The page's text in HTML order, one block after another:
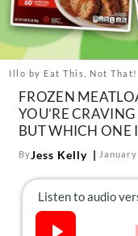
Follow
us:
FacebookInstagram
TikTok
Illo by Eat This, Not That!
FROZEN
YOU’RE
BUT WHICH ONE
ByJess Kelly